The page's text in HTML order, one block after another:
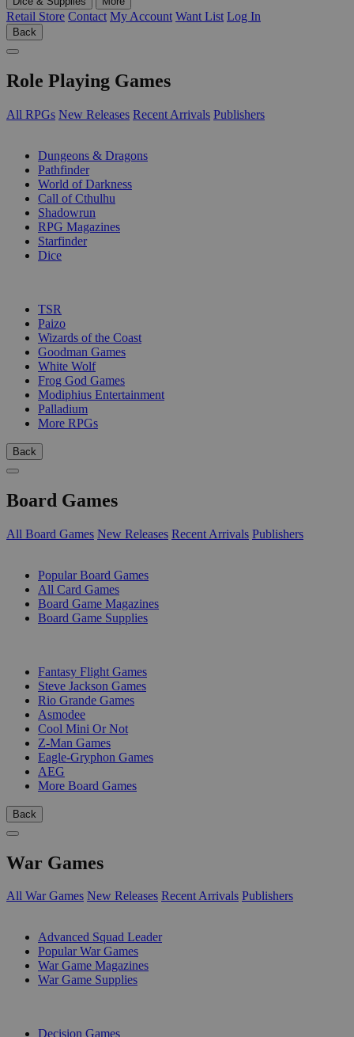
Retail Store Contact My Account Want List Log In
Back
Role Playing Games
All RPGs New Releases Recent Arrivals Publishers
Dungeons & Dragons
Pathfinder
World of Darkness
Call of Cthulhu
Shadowrun
RPG Magazines
Starfinder
Dice
TSR
Paizo
Wizards of the Coast
Goodman Games
White Wolf
Frog God Games
Modiphius Entertainment
Palladium
More RPGs
Back
Board Games
All Board Games New Releases Recent Arrivals Publishers
Popular Board Games
All Card Games
Board Game Magazines
Board Game Supplies
Fantasy Flight Games
Steve Jackson Games
Rio Grande Games
Asmodee
Cool Mini Or Not
Z-Man Games
Eagle-Gryphon Games
AEG
More Board Games
Back
War Games
All War Games New Releases Recent Arrivals Publishers
Advanced Squad Leader
Popular War Games
War Game Magazines
War Game Supplies
Decision Games